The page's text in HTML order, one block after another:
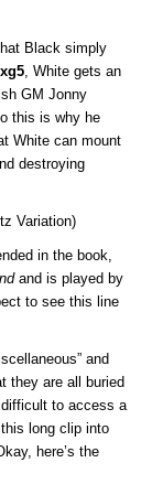
Black simply
, White gets an
GM Jonny
this is why he
White can mount
destroying
Variation)
in the book,
and is played by
to see this line
and
they are all buried
to access a
long clip into
here’s the